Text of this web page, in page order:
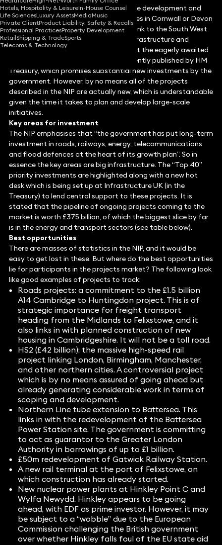
Hotels, Hospitality & LeisureIn-House Counsel
Life SciencesLuxury AssetsMediaMusic
Private ClientProduct Liability, Safety & Recalls
Professional PracticesProperty Development
RetailShipping & TradeSports
Telecoms & Technology
Infrastructure is absolutely vital for the development and
running of our lives. Ask anyone who lives in Cornwall or Devon
after the severing of the main railway link to the South West
by the recent storms. In this article, infrastructure and
projects expert David Hickman looks at the eagerly awaited
National Infrastructure Plan (NIP), recently published by HM
Treasury, which promises substantial new investments by the
government. However, by no means all of the projects
described in the NIP are actually new, which is understandable
given the time it takes to plan and develop large-scale
initiatives.
Key areas for investment
The NIP emphasises that “the government has put long-term
investment in roads, railways, energy, telecommunications
and flood defences at the heart of its growth plan”. So in
essence the key areas are big infrastructure. The “Top 40”
priority investments are highlighted along with a new hot
desk which is being set up at Infrastructure UK (in the
Treasury) to lend central support to these projects. It is
stated that the pipeline of ongoing projects coming to the
market is worth £375 billion, of which the biggest slice by far
is in the energy and transport sectors (see table below).
Best opportunities
There are masses of statistics in the NIP, and it would be
easy to get lost in these. But where do the best opportunities
lie for participants in the projects market? The following look
like good examples of projects to track:
Roads projects: a commitment to the £1.5 billion
A14 Cambridge to Huntingdon project. This is of
strategic importance for freight transport
heading from the Midlands to Felixstowe, and it
also links in with planned construction of new
housing in Cambridgeshire. It will not be a toll road.
HS2 (£42 billion): the massive high-speed rail
project linking London, Birmingham, Manchester,
and other northern cities. A controversial project
which is by no means assured of going ahead but
already generating considerable work in terms of
scoping and development.
Northern Line tube extension to Battersea. This
links in with the redevelopment of the Battersea
Power Station site. The government is committing
to act as guarantor to the Greater London
Authority in borrowings of up to £1 billion.
£50m redevelopment of Gatwick Railway Station.
A new rail terminal at the port of Felixstowe, on
which construction has already started.
New nuclear power plants at Hinkley Point C and
Wylfa Newydd. Hinkley appears to be going
ahead, with EDF as prime investor. However, it may
be subject to a “wobble” due to the European
Commission challenging the British government
over whether Hinkley falls foul of the EU state aid